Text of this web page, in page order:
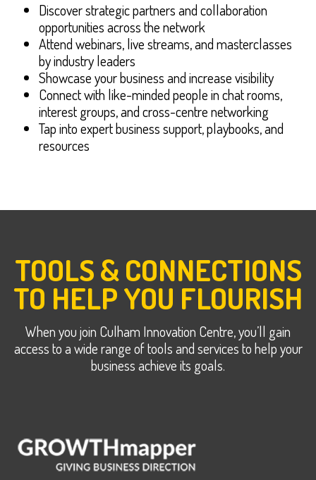
Discover strategic partners and collaboration
opportunities across the network
Attend webinars, live streams, and masterclasses
by industry leaders
Showcase your business and increase visibility
Connect with like-minded people in chat rooms,
interest groups, and cross-centre networking
Tap into expert business support, playbooks, and
resources
TOOLS & CONNECTIONS
TO HELP YOU FLOURISH
When you join Culham Innovation Centre, you’ll gain
access to a wide range of tools and services to help your
business achieve its goals.